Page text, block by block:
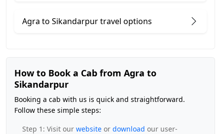
Agra to Sikandarpur travel options
How to Book a Cab from Agra to
Sikandarpur
Booking a cab with us is quick and straightforward.
Follow these simple steps:
Step 1: Visit our website or download our user-